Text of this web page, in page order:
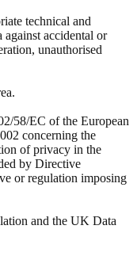
technical and
against accidental or
unauthorised
58/EC of the European
concerning the
of privacy in the
by Directive
or regulation imposing
and the UK Data